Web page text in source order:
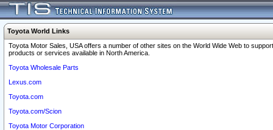
Toyota World Links
Toyota Motor Sales, USA offers a number of other sites on the World Wide Web to
products or services available in North America.
Toyota Wholesale Parts
Lexus.com
Toyota.com
Toyota.com/Scion
Toyota Motor Corporation